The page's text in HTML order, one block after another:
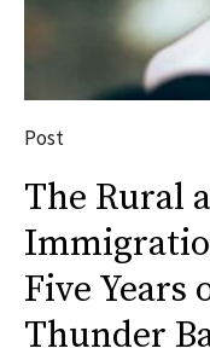
Post
The Rural
Five Years
Thunder